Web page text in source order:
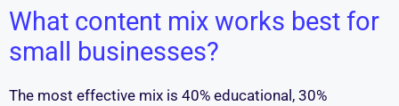
What content mix works best for
small businesses?
The most effective mix is 40% educational, 30%